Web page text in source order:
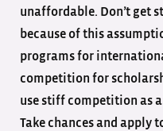
unaffordable. Don’t get
because of this
programs for
competition for
use stiff competition as
Take chances and apply